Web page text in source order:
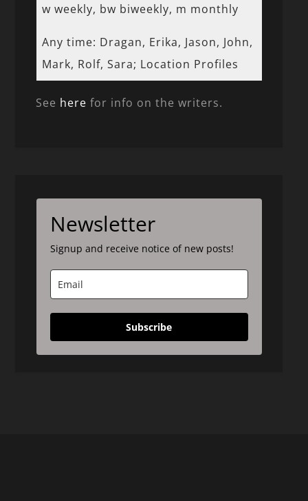
w weekly, bw biweekly, m monthly
Any time: Dragan, Erika, Jason, John,
Mark, Rolf, Sara; Location Profiles
See here for info on the writers.
Newsletter
Signup and receive notice of new posts!
Subscribe